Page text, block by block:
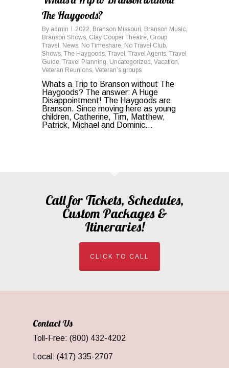
The Haygoods?
By admin 2022, Branson Missouri, Branson Music,
Branson Shows, Clay Cooper Theatre, Group
Travel , News, No Timeshare, No Travel Club,
Shows, The Haygoods, Travel , Travel Agents, Travel
Guide, Travel Planning, Uncategorized , Vacation,
Veteran Reunions, Veteran’s groups
Whats a Trip to Branson without The
Haygoods? The answer: A Huge
Disappointment! The Haygoods are
Branson. Since moving here as young
children, Catherine, Tim, Matthew,
Patrick, Michael and Dominic...
Call for Tickets, Schedules,
Custom Packages &
Itineraries!
CLICK TO CALL
Contact Us
Toll-Free: (800) 432-4202
Local: (417) 335-2707